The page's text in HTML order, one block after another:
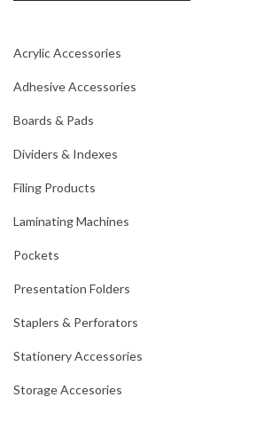
Acrylic Accessories
Adhesive Accessories
Boards & Pads
Dividers & Indexes
Filing Products
Laminating Machines
Pockets
Presentation Folders
Staplers & Perforators
Stationery Accessories
Storage Accesories